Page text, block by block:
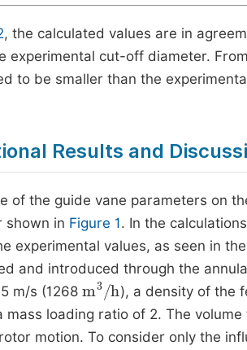
, the calculated values are in
experimental cut-off diameter.
to be smaller than the
Results and
of the guide vane parameters on
shown in Figure 1. In the
experimental values, as seen in
and introduced through the
m/s (1268 3 /h), a density of the
mass loading ratio of 2. The
motion. To consider only the